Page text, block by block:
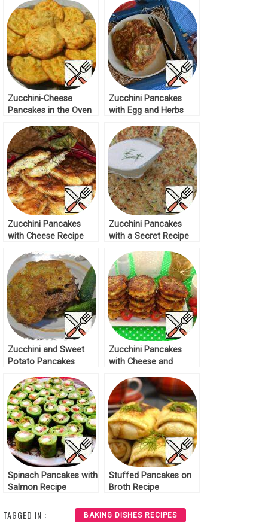
Zucchini-Cheese
Pancakes in the Oven
Zucchini Pancakes
with Egg and Herbs
Zucchini Pancakes
with Cheese Recipe
Zucchini Pancakes
with a Secret Recipe
Zucchini and Sweet
Potato Pancakes
Zucchini Pancakes
with Cheese and
Spinach Pancakes with
Salmon Recipe
Stuffed Pancakes on
Broth Recipe
TAGGED IN : BAKING DISHES RECIPES